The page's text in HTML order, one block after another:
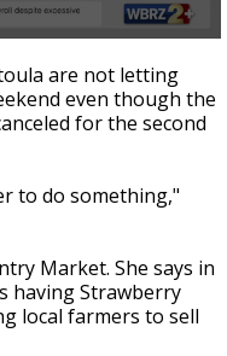
are not letting
even though the
for the second
to do something,"
Market. She says in
having Strawberry
local farmers to sell